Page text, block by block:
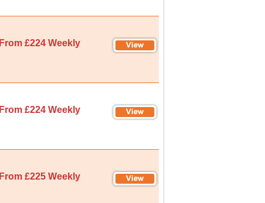
From £224 Weekly
From £224 Weekly
From £225 Weekly